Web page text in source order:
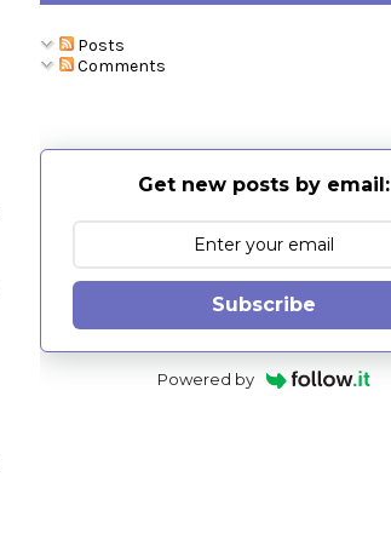
Posts
Comments
Get new posts by email:
Subscribe
Powered by